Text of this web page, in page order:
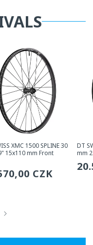
XMC 1500 SPLINE 30
15x110 mm Front
CZK
DT
mm